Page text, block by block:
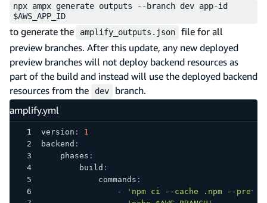
npx ampx generate outputs --branch dev app-id
$AWS_APP_ID
to generate the amplify_outputs.json
file for all
preview branches. After this update, any new deployed
preview branches will not deploy backend resources as
part of the build and instead will use the deployed backend
resources from the
dev
branch.
amplify.yml
version :
1
backend :
phases :
build :
commands :
-
'npm ci --cache .npm --